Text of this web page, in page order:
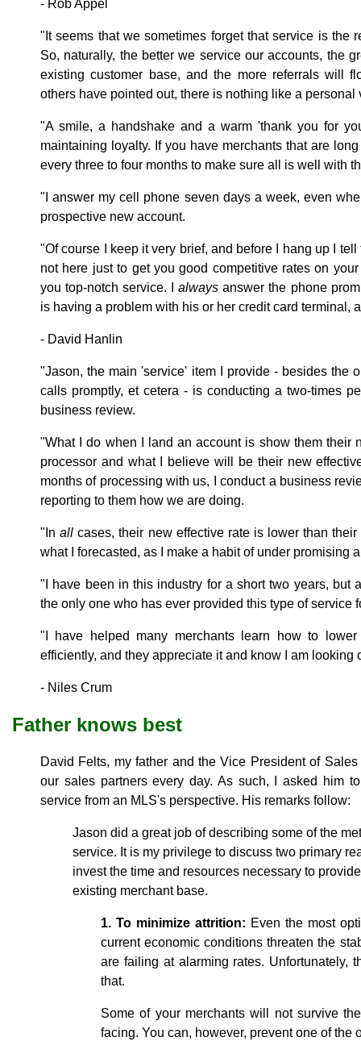
- Rob Appel
"It seems that we sometimes forget that service is the
So, naturally, the better we service our accounts, the
existing customer base, and the more referrals will
others have pointed out, there is nothing like a personal
"A smile, a handshake and a warm 'thank you for
maintaining loyalty. If you have merchants that are
every three to four months to make sure all is well with
"I answer my cell phone seven days a week, even
prospective new account.
"Of course I keep it very brief, and before I hang up I
not here just to get you good competitive rates on
you top-notch service. Ialways answer the phone
is having a problem with his or her credit card terminal,
- David Hanlin
"Jason, the main 'service' item I provide - besides the
calls promptly, et cetera - is conducting a two-times
business review.
"What I do when I land an account is show them their
processor and what I believe will be their new
months of processing with us, I conduct a business
reporting to them how we are doing.
"Inall cases, their new effective rate is lower than
what I forecasted, as I make a habit of under promising
"I have been in this industry for a short two years, but
the only one who has ever provided this type of service
"I have helped many merchants learn how to
efficiently, and they appreciate it and know I am looking
- Niles Crum
Father knows best
David Felts, my father and the Vice President of
our sales partners every day. As such, I asked him
service from an MLS's perspective. His remarks follow:
Jason did a great job of describing some of the
service. It is my privilege to discuss two primary
invest the time and resources necessary to
existing merchant base.
1. To minimize attrition: Even the most
current economic conditions threaten the
are failing at alarming rates. Unfortunately,
that.
Some of your merchants will not survive
facing. You can, however, prevent one of the